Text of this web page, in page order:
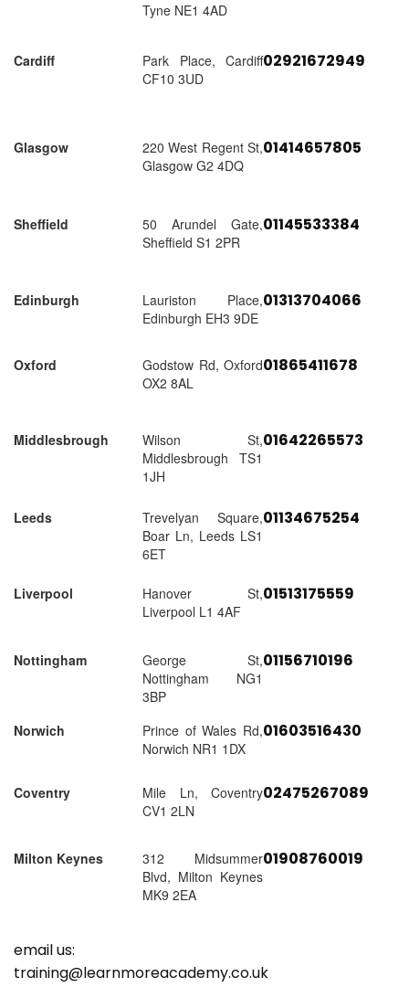
Tyne NE1 4AD
Cardiff
Park Place, Cardiff
CF10 3UD
02921672949
Glasgow
220 West Regent St,
Glasgow G2 4DQ
01414657805
Sheffield
50 Arundel Gate,
Sheffield S1 2PR
01145533384
Edinburgh
Lauriston Place,
Edinburgh EH3 9DE
01313704066
Oxford
Godstow Rd, Oxford
OX2 8AL
01865411678
Middlesbrough
Wilson St,
Middlesbrough TS1
1JH
01642265573
Leeds
Trevelyan Square,
Boar Ln, Leeds LS1
6ET
01134675254
Liverpool
Hanover St,
Liverpool L1 4AF
01513175559
Nottingham
George St,
Nottingham NG1
3BP
01156710196
Norwich
Prince of Wales Rd,
Norwich NR1 1DX
01603516430
Coventry
Mile Ln, Coventry
CV1 2LN
02475267089
Milton Keynes
312 Midsummer
Blvd, Milton Keynes
MK9 2EA
01908760019
email us:
training@learnmoreacademy.co.uk